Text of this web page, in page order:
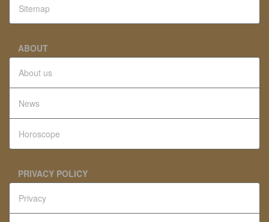
Sitemap
ABOUT
About us
News
Horoscope
PRIVACY POLICY
Privacy